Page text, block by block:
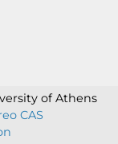
of Athens
CAS